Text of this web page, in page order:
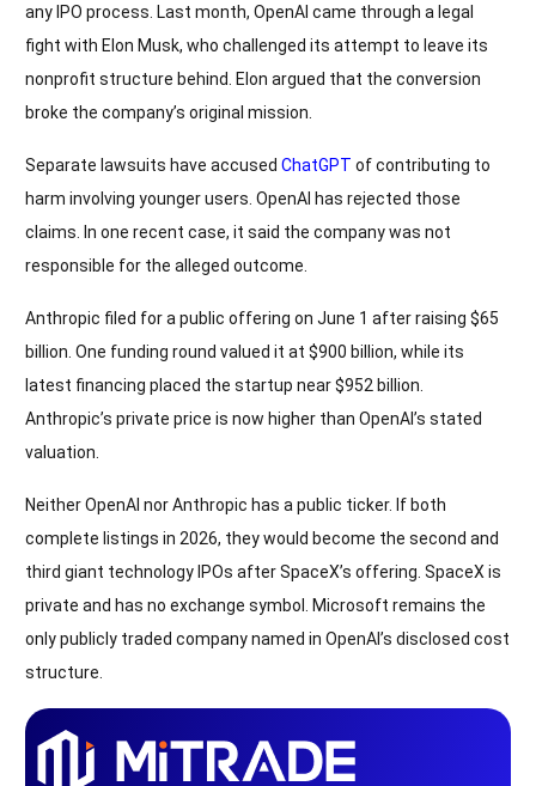
any IPO process. Last month, OpenAI came through a legal
fight with Elon Musk, who challenged its attempt to leave its
nonprofit structure behind. Elon argued that the conversion
broke the company’s original mission.
Separate lawsuits have accused ChatGPT of contributing to
harm involving younger users. OpenAI has rejected those
claims. In one recent case, it said the company was not
responsible for the alleged outcome.
Anthropic filed for a public offering on June 1 after raising $65
billion. One funding round valued it at $900 billion, while its
latest financing placed the startup near $952 billion.
Anthropic’s private price is now higher than OpenAI’s stated
valuation.
Neither OpenAI nor Anthropic has a public ticker. If both
complete listings in 2026, they would become the second and
third giant technology IPOs after SpaceX’s offering. SpaceX is
private and has no exchange symbol. Microsoft remains the
only publicly traded company named in OpenAI’s disclosed cost
structure.